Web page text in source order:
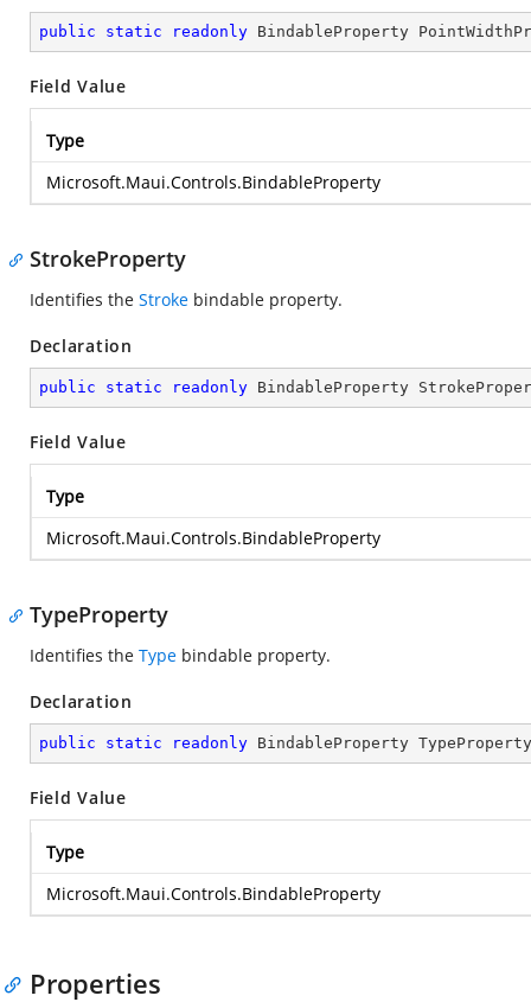
public static readonly BindableProperty
Field Value
Type
Microsoft.Maui.Controls.BindableProperty
StrokeProperty
Identifies the Stroke bindable property.
Declaration
public static readonly BindableProperty
Field Value
Type
Microsoft.Maui.Controls.BindableProperty
TypeProperty
Identifies the Type bindable property.
Declaration
public static readonly BindableProperty TypeProperty
Field Value
Type
Microsoft.Maui.Controls.BindableProperty
Properties